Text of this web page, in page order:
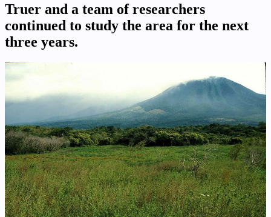
Truer and a team of researchers
continued to study the area for the next
three years.